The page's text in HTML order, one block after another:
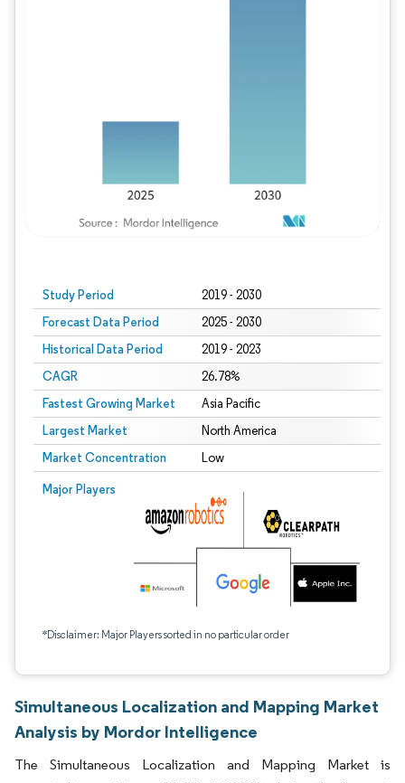
Study Period 2019 - 2030
Forecast Data Period 2025 - 2030
Historical Data Period 2019 - 2023
CAGR 26.78%
Fastest Growing Market Asia Pacific
Largest Market North America
Market Concentration Low
Major Players
*Disclaimer: Major Players sorted in no particular order
Simultaneous Localization and Mapping Market
Analysis by Mordor Intelligence
The Simultaneous Localization and Mapping Market is